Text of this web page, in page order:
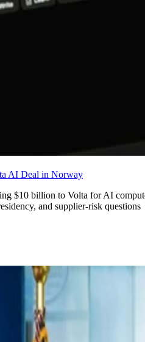
AI Deal in Norway
$10 billion to Volta for AI
and supplier-risk questions